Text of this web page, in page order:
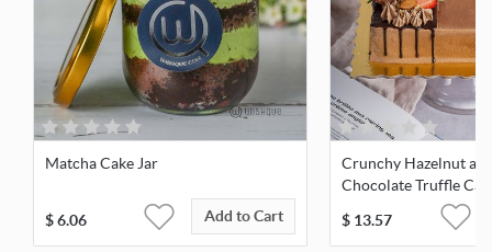
Matcha Cake Jar
$6.06 Add to Cart
Crunchy Hazelnut
Chocolate Truffle
$ 13.57